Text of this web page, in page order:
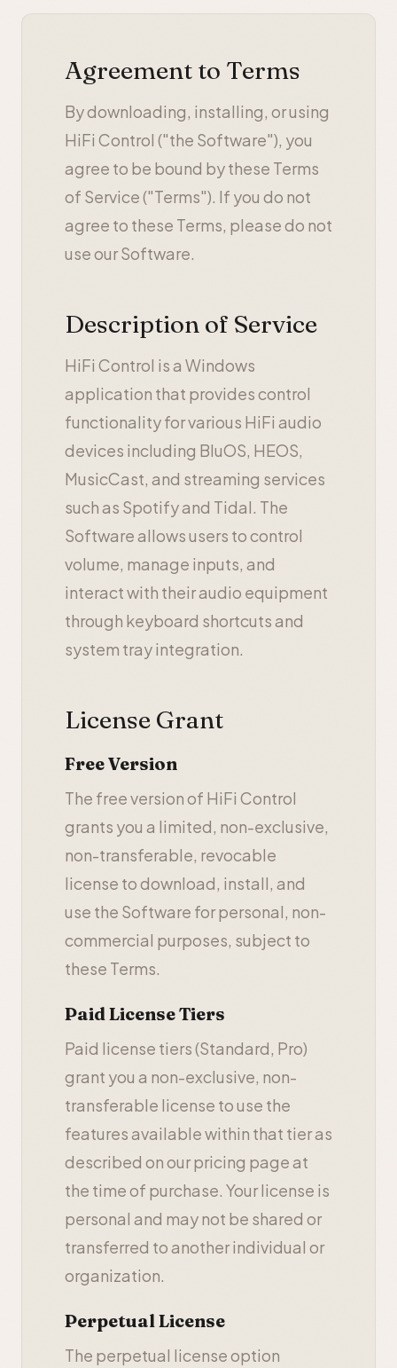
Agreement to Terms
By downloading, installing, or using
HiFi Control ("the Software"), you
agree to be bound by these Terms
of Service ("Terms"). If you do not
agree to these Terms, please do not
use our Software.
Description of Service
HiFi Control is a Windows
application that provides control
functionality for various HiFi audio
devices including BluOS, HEOS,
MusicCast, and streaming services
such as Spotify and Tidal. The
Software allows users to control
volume, manage inputs, and
interact with their audio equipment
through keyboard shortcuts and
system tray integration.
License Grant
Free Version
The free version of HiFi Control
grants you a limited, non-exclusive,
non-transferable, revocable
license to download, install, and
use the Software for personal, non-
commercial purposes, subject to
these Terms.
Paid License Tiers
Paid license tiers (Standard, Pro)
grant you a non-exclusive, non-
transferable license to use the
features available within that tier as
described on our pricing page at
the time of purchase. Your license is
personal and may not be shared or
transferred to another individual or
organization.
Perpetual License
The perpetual license option